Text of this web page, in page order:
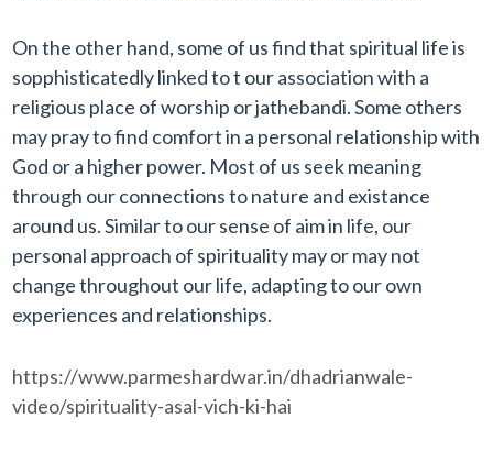
On the other hand, some of us find that spiritual life is
sopphisticatedly linked to t our association with a
religious place of worship or jathebandi. Some others
may pray to find comfort in a personal relationship with
God or a higher power. Most of us seek meaning
through our connections to nature and existance
around us. Similar to our sense of aim in life, our
personal approach of spirituality may or may not
change throughout our life, adapting to our own
experiences and relationships.
https://www.parmeshardwar.in/dhadrianwale-
video/spirituality-asal-vich-ki-hai